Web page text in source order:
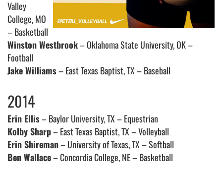
Valley
College, MO
– Basketball
Winston Westbrook– Oklahoma State University, OK –
Football
Jake Williams– East Texas Baptist, TX – Baseball
2014
Erin Ellis– Baylor University, TX – Equestrian
Kolby Sharp– East Texas Baptist, TX – Volleyball
Erin Shireman– University of Texas, TX – Softball
Ben Wallace– Concordia College, NE – Basketball